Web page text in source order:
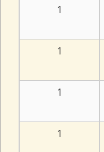
1
1
1
1